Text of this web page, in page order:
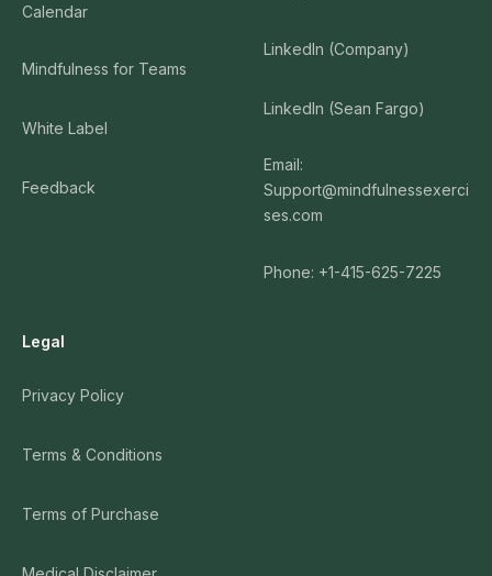
Calendar
Mindfulness for Teams
White Label
Feedback
LinkedIn (Company)
LinkedIn (Sean Fargo)
Email:
Support@mindfulnessexerci
ses.com
Phone: +1-415-625-7225
Legal
Privacy Policy
Terms & Conditions
Terms of Purchase